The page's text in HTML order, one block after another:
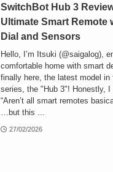
SwitchBot Hub 3
Ultimate Smart Remote
Dial and Sensors
Hello, I’m Itsuki (@saigalog),
comfortable home with smart
finally here, the latest model in
series, the "Hub 3"! Honestly, I
“Aren’t all smart remotes
…but this ...
27/02/2026